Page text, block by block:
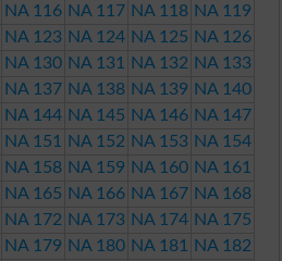
NA 116 NA 117 NA 118 NA 119
NA 123 NA 124 NA 125 NA 126
NA 130 NA 131 NA 132 NA 133
NA 137 NA 138 NA 139 NA 140
NA 144 NA 145 NA 146 NA 147
NA 151 NA 152 NA 153 NA 154
NA 158 NA 159 NA 160 NA 161
NA 165 NA 166 NA 167 NA 168
NA 172 NA 173 NA 174 NA 175
NA 179 NA 180 NA 181
NA 182